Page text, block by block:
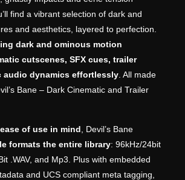
find a vibrant selection of dark and
and aesthetics, layered to perfection.
dark and ominous motion
cutscenes, SFX cues, trailer
audio dynamics effortlessly. All made
Bane – Dark Cinematic and Trailer
of use in mind , Devil’s Bane
formats the entire library: 96kHz/24bit
.WAV, and Mp3. Plus with embedded
and UCS compliant meta tagging,